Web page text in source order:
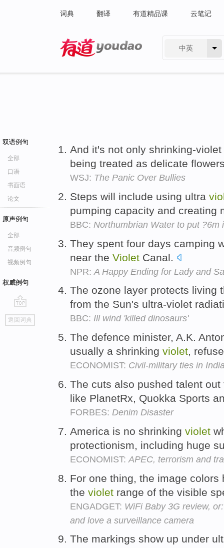
词典 翻译 有道精品课 云笔记
中英
双语例句
全部
口语
书面语
论文
原声例句
全部
音频例句
视频例句
权威例句
go
top
返回词典
And it's not only shrinking-
being treated as delicate
WSJ: The Panic Over Bullies
Steps will include using ultra
pumping capacity and creating
BBC: Northumbrian Water to put ?6m
They spent four days camping
near the Violet Canal.
NPR: A Happy Ending for Lady and
The ozone layer protects living
from the Sun's ultra-violet
BBC: Ill wind 'killed dinosaurs'
The defence minister, A.K.
usually a shrinking violet,
ECONOMIST: Civil-military ties in
The cuts also pushed talent
like PlanetRx, Quokka Sports
FORBES: Denim Disaster
America is no shrinking violet
protectionism, including huge
ECONOMIST: APEC, terrorism and
For one thing, the image
the violet range of the visible
ENGADGET: WiFi Baby 3G review,
and love a surveillance camera
The markings show up under